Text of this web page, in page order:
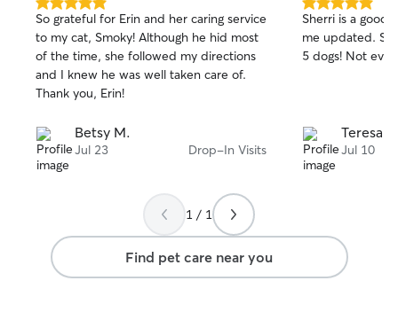
5.0
out
of
5
stars
So grateful for Erin and her caring service
to my cat, Smoky! Although he hid most
of the time, she followed my directions
and I knew he was well taken care of.
Thank you, Erin!
Betsy M.
Jul 23 Drop-In Visits
5.0
out
of
5
Sherri is a good
me updated. She was able to handle my
5 dogs!
Teresa
Jul 10
1 / 1
Find pet care near you